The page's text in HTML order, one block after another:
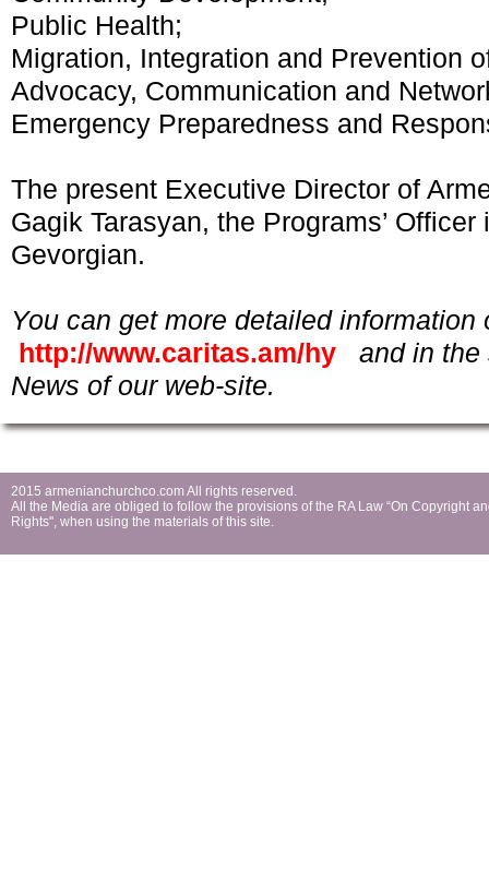
Public Health;
Migration, Integration and Prevention
Advocacy, Communication and
Emergency Preparedness and
The present Executive Director of
Gagik Tarasyan, the Programs’
Gevorgian.
You can get more detailed information
http://www.caritas.am/hy and in the
News of our web-site.
2015 armenianchurchco.com All rights reserved.
All the Мedia are obliged to follow the provisions of the RA Law “On Copyright
Rights'', when using the materials of this site.